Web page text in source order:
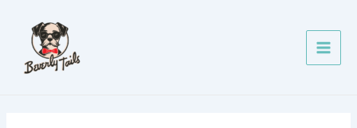
content